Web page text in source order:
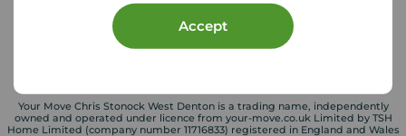
Accept
Your Move Chris Stonock West Denton is a trading name, independently
owned and operated under licence from your-move.co.uk Limited by TSH
Home Limited (company number 11716833) registered in England and Wales